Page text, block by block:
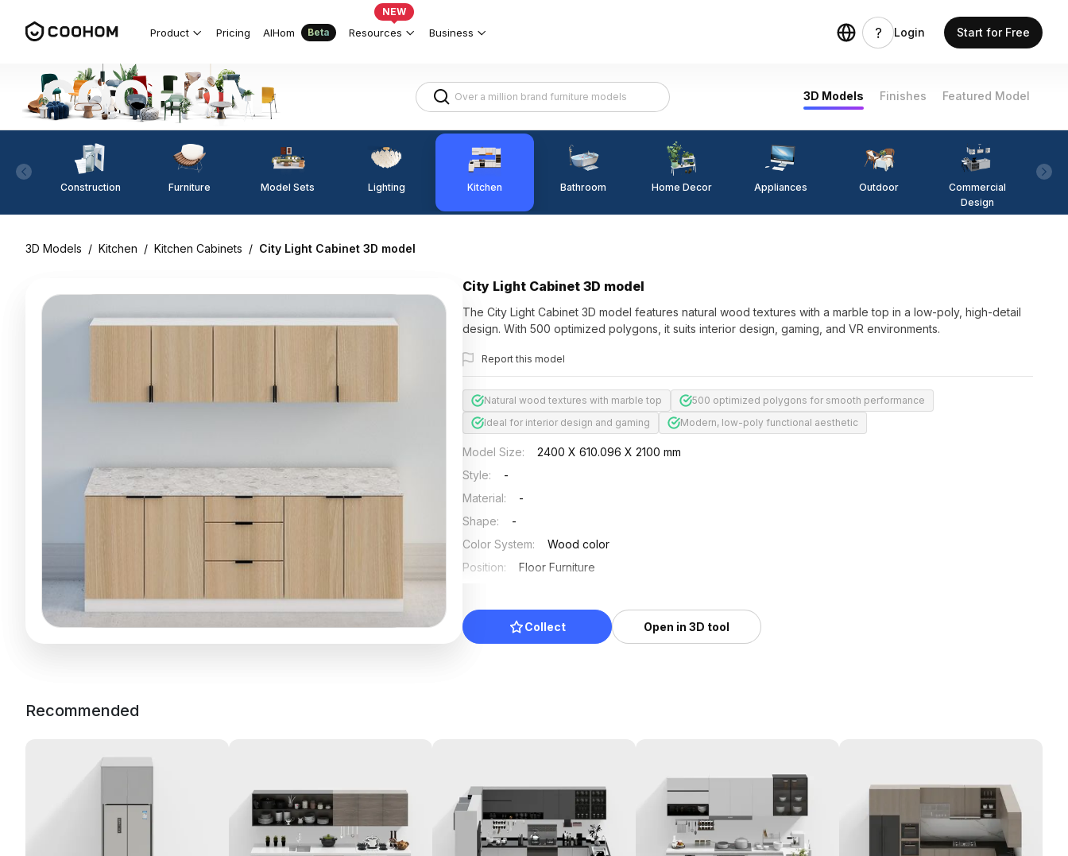
Product Pricing AIHom Beta Resources
NEW
Business Login Start for Free
3D Models Finishes Featured Model
Construction Furniture Model Sets Lighting Kitchen Bathroom Home Decor Appliances Outdoor
Commercial
Design
3D Models / Kitchen / Kitchen Cabinets / City Light Cabinet 3D model
City Light Cabinet 3D model
The City Light Cabinet 3D model features natural wood textures with a marble top in a low-poly, high-detail
design. With 500 optimized polygons, it suits interior design, gaming, and VR environments.
Report this model
Natural wood textures with marble top
500 optimized polygons for smooth performance
Ideal for interior design and gaming
Modern, low-poly functional aesthetic
Model Size:
2400 X 610.096 X 2100 mm
Style:
-
Material:
-
Shape:
-
Color System:
Wood color
Position:
Floor Furniture
Collect Open in 3D tool
Recommended